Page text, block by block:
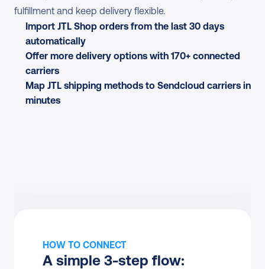
fulfillment and keep delivery flexible.
Import JTL Shop orders from the last 30 days
automatically
Offer more delivery options with 170+ connected
carriers
Map JTL shipping methods to Sendcloud carriers in
minutes
HOW TO CONNECT
A simple 3-step flow: